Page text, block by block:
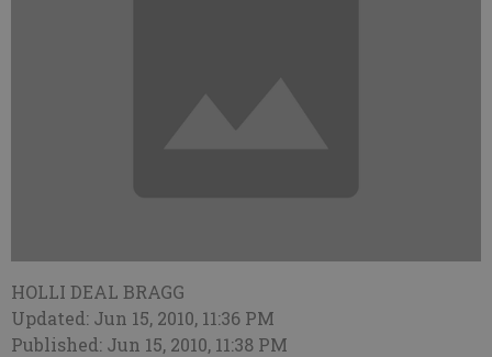
HOLLI DEAL BRAGG
Updated: Jun 15, 2010, 11:36 PM
Published: Jun 15, 2010, 11:38 PM